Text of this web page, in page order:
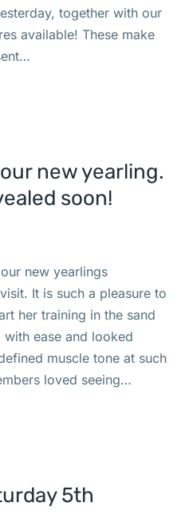
together with our
available! These make
new yearling.
soon!
new yearlings
It is such a pleasure to
her training in the sand
ease and looked
muscle tone at such
loved seeing…
5th